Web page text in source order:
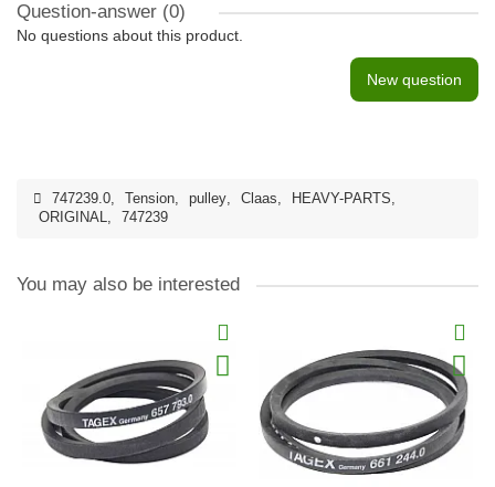
Question-answer (0)
No questions about this product.
New question
747239.0, Tension, pulley, Claas, HEAVY-PARTS,
ORIGINAL, 747239
You may also be interested